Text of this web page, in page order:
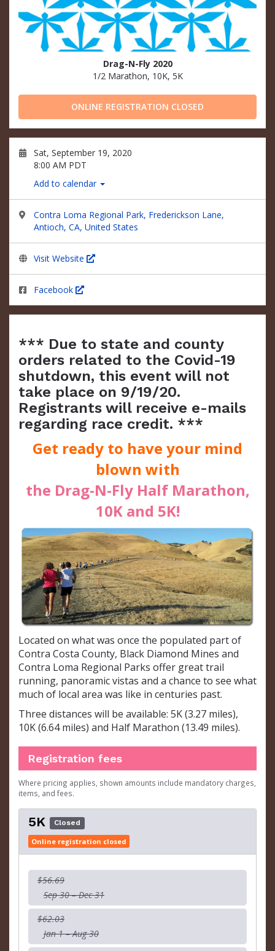
Drag-N-Fly 2020
1/2 Marathon, 10K, 5K
ONLINE REGISTRATION CLOSED
Sat, September 19, 2020
8:00 AM PDT
Add to calendar
Contra Loma Regional Park, Frederickson Lane,
Antioch, CA, United States
Visit Website
Facebook
*** Due to state and county
orders related to the Covid-19
shutdown, this event will not
take place on 9/19/20.
Registrants will receive e-mails
regarding race credit. ***
Get ready to have your mind
blown with
the Drag-N-Fly Half Marathon,
10K and 5K!
Located on what was once the populated part of
Contra Costa County, Black Diamond Mines and
Contra Loma Regional Parks offer great trail
running, panoramic vistas and a chance to see what
much of local area was like in centuries past.
Three distances will be available: 5K (3.27 miles),
10K (6.64 miles) and Half Marathon (13.49 miles).
Registration fees
Where pricing applies, shown amounts include mandatory charges,
items, and fees.
5K Closed
Online registration closed
$56.69
Sep 30 – Dec 31
$62.03
Jan 1 – Aug 30